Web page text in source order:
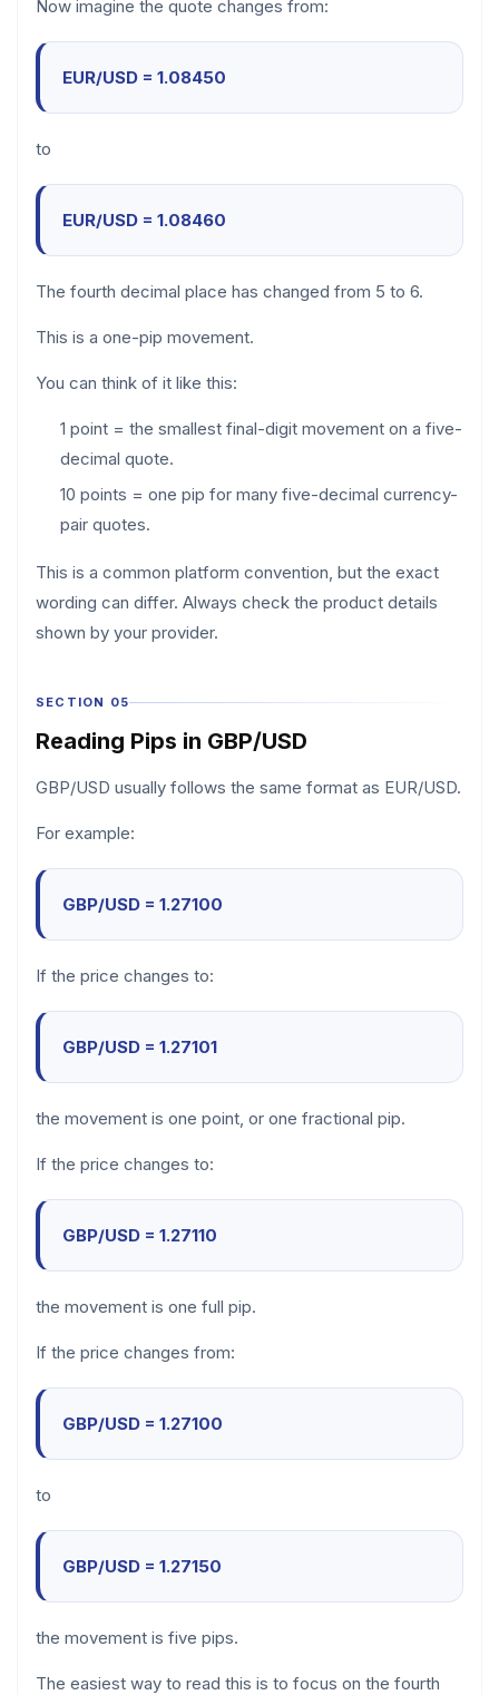
Now imagine the quote changes from:
EUR/USD = 1.08450
to
EUR/USD = 1.08460
The fourth decimal place has changed from 5 to 6.
This is a one-pip movement.
You can think of it like this:
1 point = the smallest final-digit movement on a five-
decimal quote.
10 points = one pip for many five-decimal currency-
pair quotes.
This is a common platform convention, but the exact
wording can differ. Always check the product details
shown by your provider.
SECTION 05
Reading Pips in GBP/USD
GBP/USD usually follows the same format as EUR/USD.
For example:
GBP/USD = 1.27100
If the price changes to:
GBP/USD = 1.27101
the movement is one point, or one fractional pip.
If the price changes to:
GBP/USD = 1.27110
the movement is one full pip.
If the price changes from:
GBP/USD = 1.27100
to
GBP/USD = 1.27150
the movement is five pips.
The easiest way to read this is to focus on the fourth